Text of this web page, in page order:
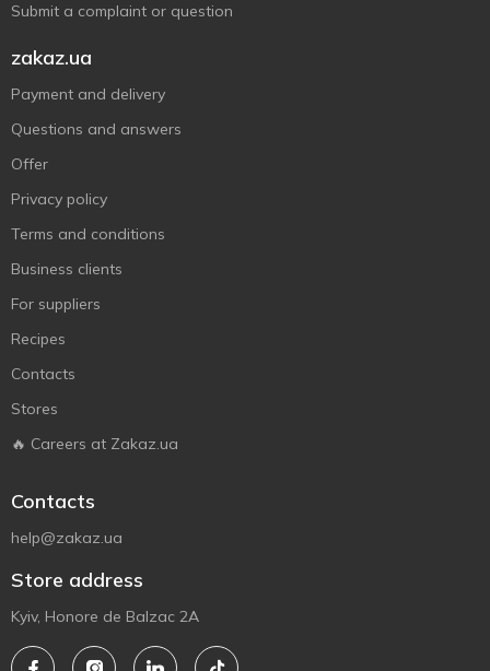
Submit a complaint or question
zakaz.ua
Payment and delivery
Questions and answers
Offer
Privacy policy
Terms and conditions
Business clients
For suppliers
Recipes
Contacts
Stores
🔥 Careers at Zakaz.ua
Contacts
help@zakaz.ua
Store address
Kyiv, Honore de Balzac 2A